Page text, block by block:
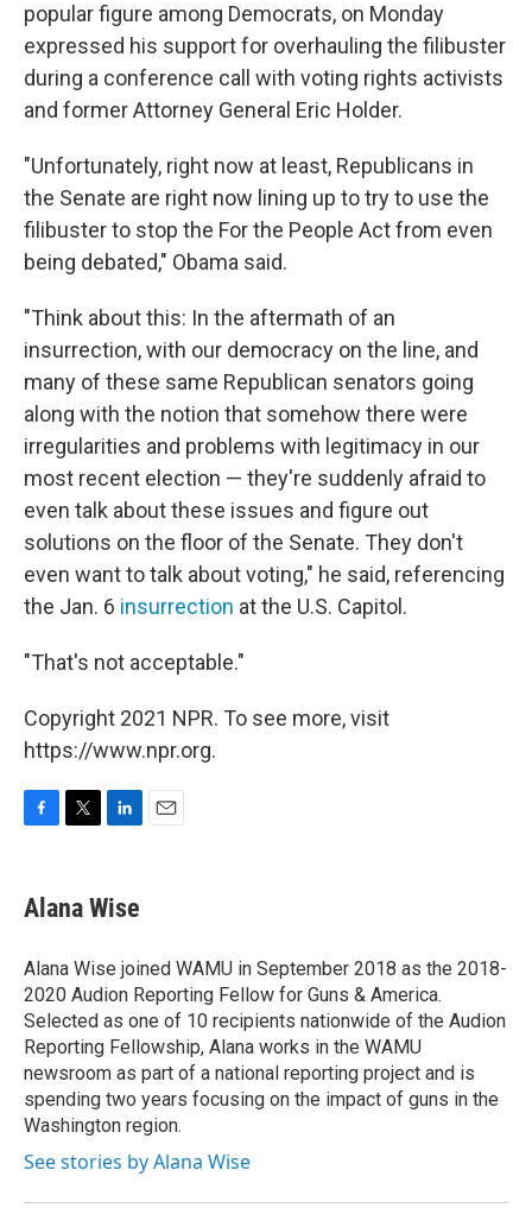
popular figure among Democrats, on Monday
expressed his support for overhauling the filibuster
during a conference call with voting rights activists
and former Attorney General Eric Holder.
"Unfortunately, right now at least, Republicans in
the Senate are right now lining up to try to use the
filibuster to stop the For the People Act from even
being debated," Obama said.
"Think about this: In the aftermath of an
insurrection, with our democracy on the line, and
many of these same Republican senators going
along with the notion that somehow there were
irregularities and problems with legitimacy in our
most recent election — they're suddenly afraid to
even talk about these issues and figure out
solutions on the floor of the Senate. They don't
even want to talk about voting," he said, referencing
the Jan. 6 insurrection at the U.S. Capitol.
"That's not acceptable."
Copyright 2021 NPR. To see more, visit
https://www.npr.org.
e
b
o
k
t
t
r
k
e
I
n
Alana Wise
Alana Wise joined WAMU in September 2018 as the 2018-
2020 Audion Reporting Fellow for Guns & America.
Selected as one of 10 recipients nationwide of the Audion
Reporting Fellowship, Alana works in the WAMU
newsroom as part of a national reporting project and is
spending two years focusing on the impact of guns in the
Washington region.
See stories by Alana Wise